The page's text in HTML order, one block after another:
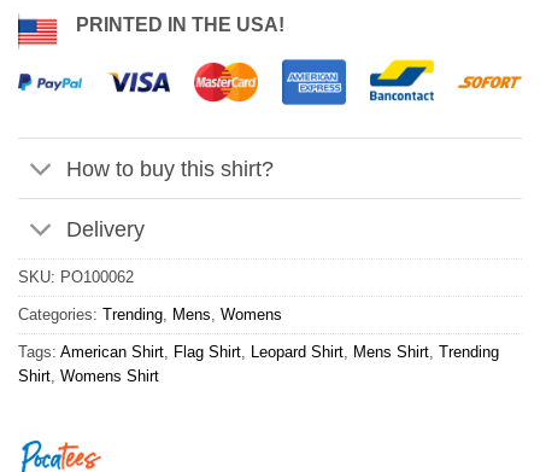
PRINTED IN THE USA!
How to buy this shirt?
Delivery
SKU: PO100062
Categories: Trending, Mens, Womens
Tags: American Shirt, Flag Shirt, Leopard Shirt, Mens Shirt, Trending
Shirt, Womens Shirt